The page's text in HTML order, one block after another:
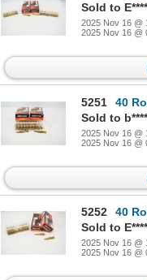
2025 Nov 16 @
2025 Nov 16 @
5251
40
2025 Nov 16 @
2025 Nov 16 @
5252
40
2025 Nov 16 @
2025 Nov 16 @